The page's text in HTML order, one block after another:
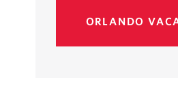
ORLANDO